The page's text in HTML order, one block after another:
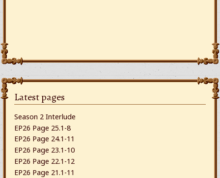
Latest pages
Season 2 Interlude
EP26 Page 25.1-8
EP26 Page 24.1-11
EP26 Page 23.1-10
EP26 Page 22.1-12
EP26 Page 21.1-11